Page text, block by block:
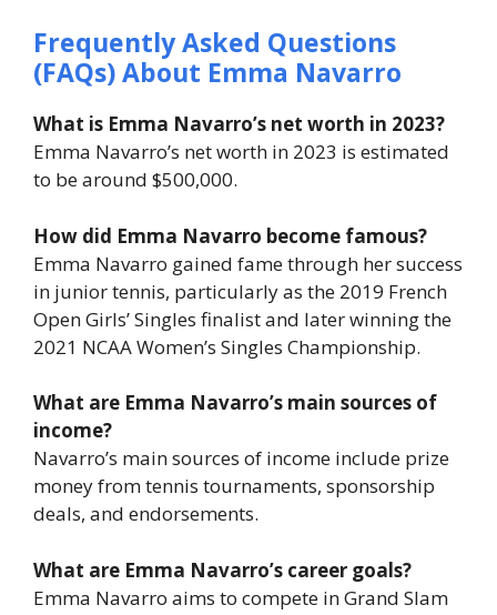
Frequently Asked Questions
(FAQs) About Emma Navarro
What is Emma Navarro’s net worth in 2023?
Emma Navarro’s net worth in 2023 is estimated
to be around $500,000.
How did Emma Navarro become famous?
Emma Navarro gained fame through her success
in junior tennis, particularly as the 2019 French
Open Girls’ Singles finalist and later winning the
2021 NCAA Women’s Singles Championship.
What are Emma Navarro’s main sources of
income?
Navarro’s main sources of income include prize
money from tennis tournaments, sponsorship
deals, and endorsements.
What are Emma Navarro’s career goals?
Emma Navarro aims to compete in Grand Slam